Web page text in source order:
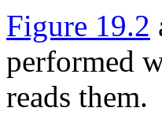
Figure 19.2
performed
reads them.